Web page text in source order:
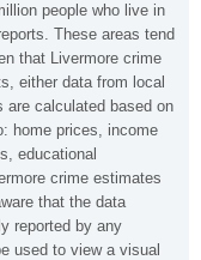
people who live in
These areas tend
that Livermore crime
either data from local
are calculated based on
home prices, income
educational
crime estimates
that the data
reported by any
used to view a visual